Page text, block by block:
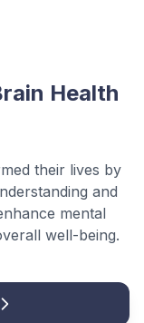
Health
their lives by
and
mental
well-being.